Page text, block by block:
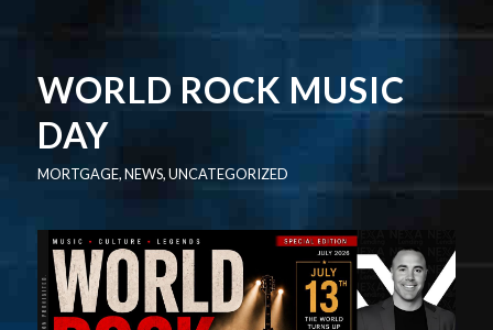
WORLD ROCK MUSIC
DAY
MORTGAGE,NEWS,UNCATEGORIZED